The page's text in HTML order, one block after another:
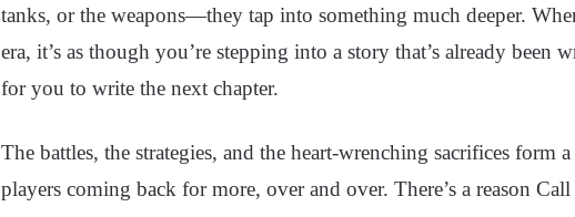
tanks, or the weapons—they tap into something much deeper.
era, it’s as though you’re stepping into a story that’s already
for you to write the next chapter.
The battles, the strategies, and the heart-wrenching sacrifices form
players coming back for more, over and over. There’s a reason